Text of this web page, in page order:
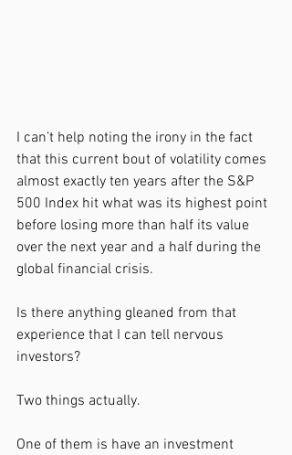
I can’t help noting the irony in the fact
that this current bout of volatility comes
almost exactly ten years after the S&P
500 Index hit what was its highest point
before losing more than half its value
over the next year and a half during the
global financial crisis.
Is there anything gleaned from that
experience that I can tell nervous
investors?
Two things actually.
One of them is have an investment